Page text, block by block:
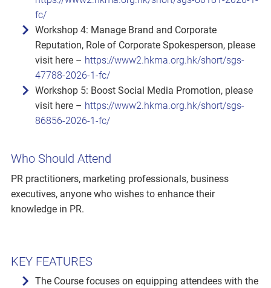
fc/
Workshop 4: Manage Brand and Corporate
Reputation, Role of Corporate Spokesperson, please
visit here – https://www2.hkma.org.hk/short/sgs-
47788-2026-1-fc/
Workshop 5: Boost Social Media Promotion, please
visit here – https://www2.hkma.org.hk/short/sgs-
86856-2026-1-fc/
Who Should Attend
PR practitioners, marketing professionals, business
executives, anyone who wishes to enhance their
knowledge in PR.
KEY FEATURES
The Course focuses on equipping attendees with the